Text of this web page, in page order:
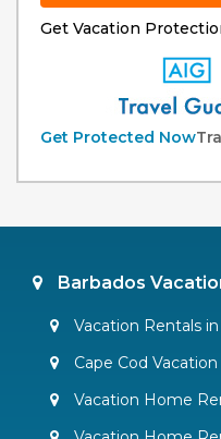
Get Vacation
Get Protected Now
Barbados
Vacation Rentals
Cape Cod
Vacation Home